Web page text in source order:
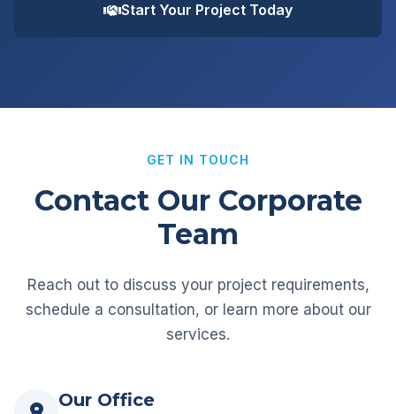
Start Your Project Today
GET IN TOUCH
Contact Our Corporate
Team
Reach out to discuss your project requirements,
schedule a consultation, or learn more about our
services.
Our Office